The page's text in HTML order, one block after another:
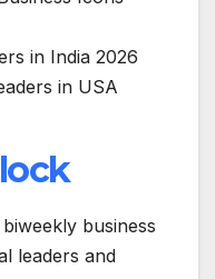
in India 2026
in USA
business
leaders and